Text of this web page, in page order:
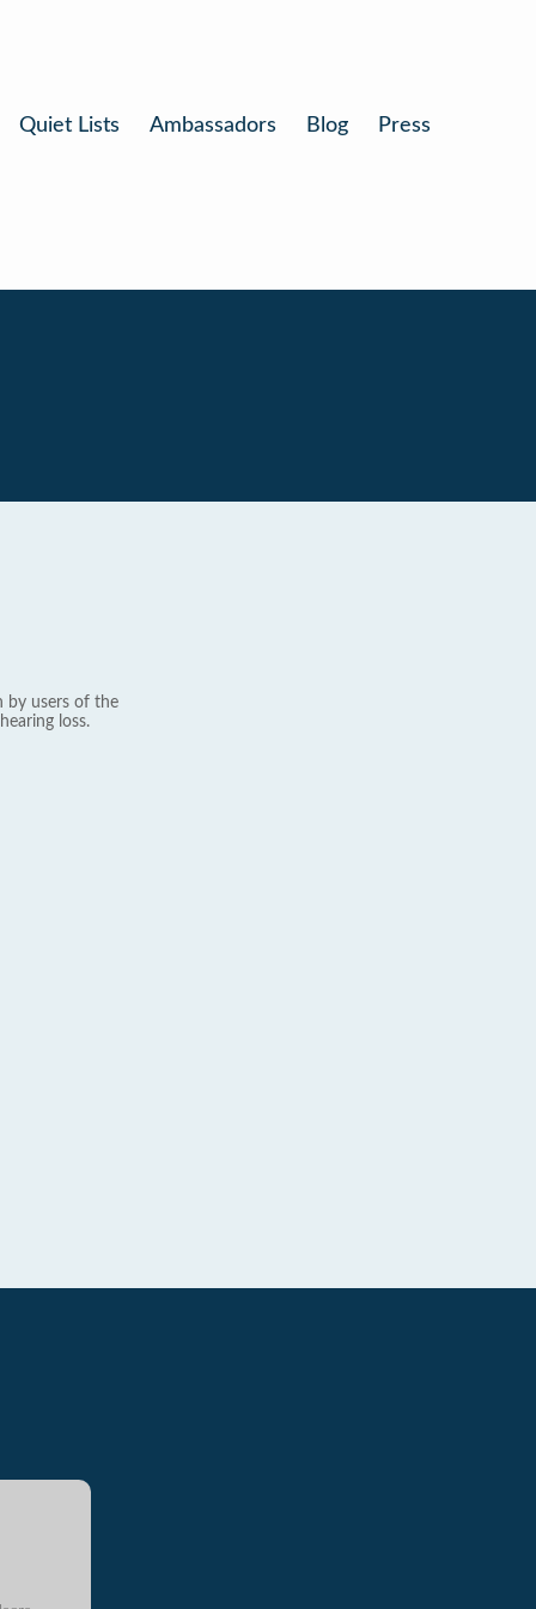
Quiet Lists Ambassadors Blog Press
by users of the
loss.